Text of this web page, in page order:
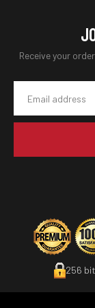
Receive your
Address
256